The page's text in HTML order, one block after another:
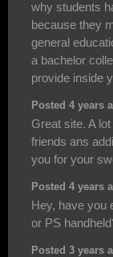
why students
because they
general
a bachelor
provide inside
Posted 4 years
Great site. A
friends ans
you for your
Posted 4 years
Hey, have you
or PS
Posted 3 years